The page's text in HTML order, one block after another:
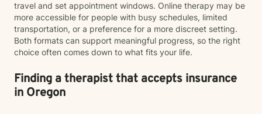
travel and set appointment windows. Online therapy may be
more accessible for people with busy schedules, limited
transportation, or a preference for a more discreet setting.
Both formats can support meaningful progress, so the right
choice often comes down to what fits your life.
Finding a therapist that accepts insurance
in Oregon